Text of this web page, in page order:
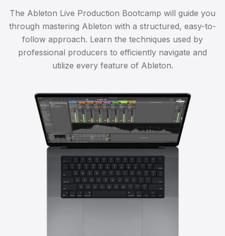
The Ableton Live Production Bootcamp will guide you
through mastering Ableton with a structured, easy-to-
follow approach. Learn the techniques used by
professional producers to efficiently navigate and
utilize every feature of Ableton.